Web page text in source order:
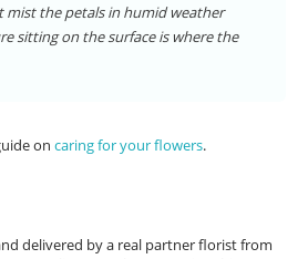
mist the petals in humid weather
sitting on the surface is where the
on caring for your flowers.
delivered by a real partner florist from